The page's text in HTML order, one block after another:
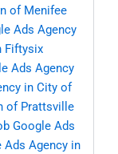
of Menifee
Ads Agency
Fiftysix
Ads Agency
in City of
of Prattsville
Google Ads
Ads Agency in